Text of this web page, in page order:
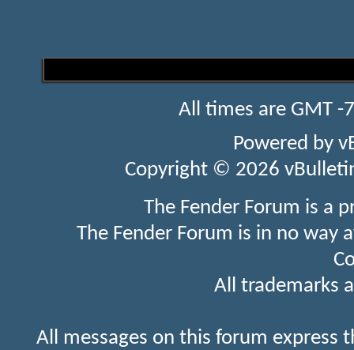
All times are GMT
Powered by
Copyright © 2026
The Fender Forum is a
The Fender Forum is in no
All trademarks
All messages on this forum express